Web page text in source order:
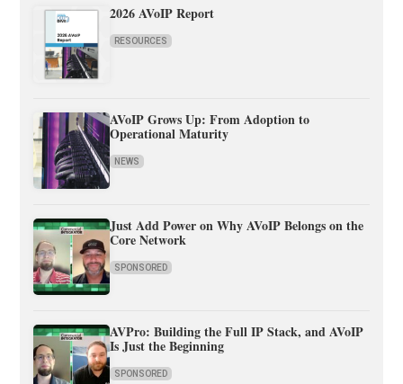
2026 AVoIP Report
RESOURCES
AVoIP Grows Up: From Adoption to
Operational Maturity
NEWS
Just Add Power on Why AVoIP Belongs on the
Core Network
SPONSORED
AVPro: Building the Full IP Stack, and AVoIP
Is Just the Beginning
SPONSORED